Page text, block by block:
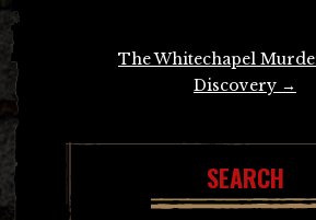
The Whitechapel
Discovery →
SEARCH